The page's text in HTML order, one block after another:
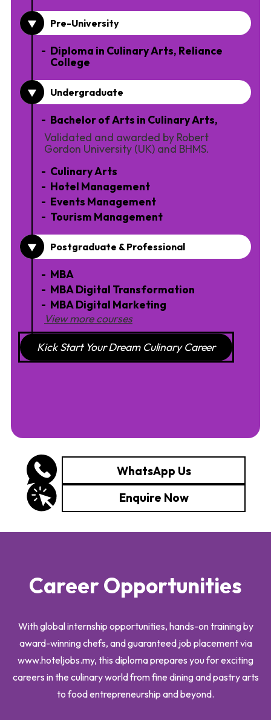
Pre-University
Diploma in Culinary Arts, Reliance
College
Undergraduate
Bachelor of Arts in Culinary Arts,
Validated and awarded by Robert
Gordon University (UK) and BHMS.
Culinary Arts
Hotel Management
Events Management
Tourism Management
Postgraduate & Professional
MBA
MBA Digital Transformation
MBA Digital Marketing
View more courses
Kick Start Your Dream Culinary Career
WhatsApp Us
Enquire Now
Career Opportunities
With global internship opportunities, hands-on training by
award-winning chefs, and guaranteed job placement via
www.hoteljobs.my, this diploma prepares you for exciting
careers in the culinary world from fine dining and pastry arts
to food entrepreneurship and beyond.